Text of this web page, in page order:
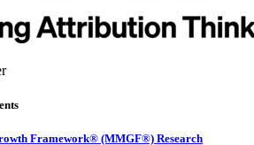
Framework® (MMGF®) Research